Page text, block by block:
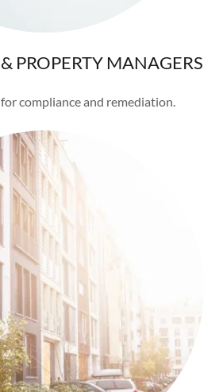
PROPERTY MANAGERS
compliance and remediation.